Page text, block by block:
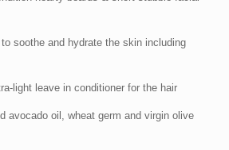
soothe and hydrate the skin including
light leave in conditioner for the hair
avocado oil, wheat germ and virgin olive